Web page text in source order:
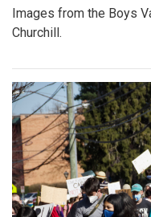
Images from the Boys
Churchill.